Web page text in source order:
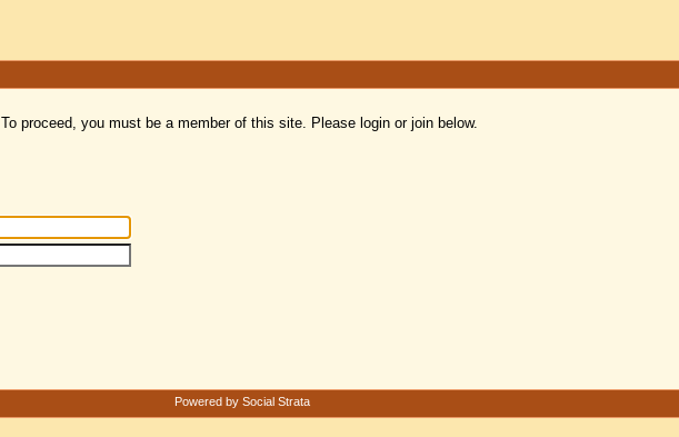
To proceed, you must be a member of this site. Please login or join below.
Powered by Social Strata